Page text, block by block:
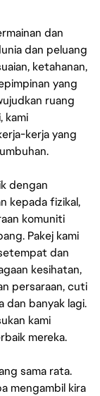
dan
dan peluang
ketahanan,
yang
ruang
kami
kerja yang
dengan
kepada fizikal,
komuniti
Pakej kami
dan
kesihatan,
persaraan, cuti
dan banyak lagi.
kami
mereka.
sama rata.
mengambil kira